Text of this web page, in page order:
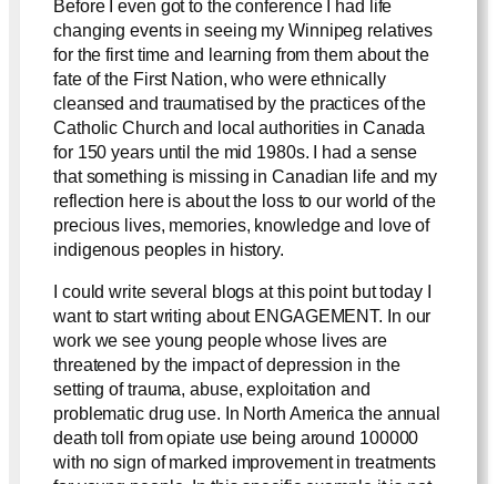
Before I even got to the conference I had life
changing events in seeing my Winnipeg relatives
for the first time and learning from them about the
fate of the First Nation, who were ethnically
cleansed and traumatised by the practices of the
Catholic Church and local authorities in Canada
for 150 years until the mid 1980s. I had a sense
that something is missing in Canadian life and my
reflection here is about the loss to our world of the
precious lives, memories, knowledge and love of
indigenous peoples in history.
I could write several blogs at this point but today I
want to start writing about ENGAGEMENT. In our
work we see young people whose lives are
threatened by the impact of depression in the
setting of trauma, abuse, exploitation and
problematic drug use. In North America the annual
death toll from opiate use being around 100000
with no sign of marked improvement in treatments